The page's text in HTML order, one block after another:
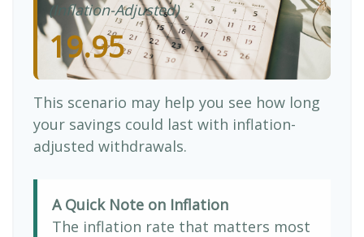
(Inflation-Adjusted)
19.95
This scenario may help you see how long
your savings could last with inflation-
adjusted withdrawals.
A Quick Note on Inflation
The inflation rate that matters most